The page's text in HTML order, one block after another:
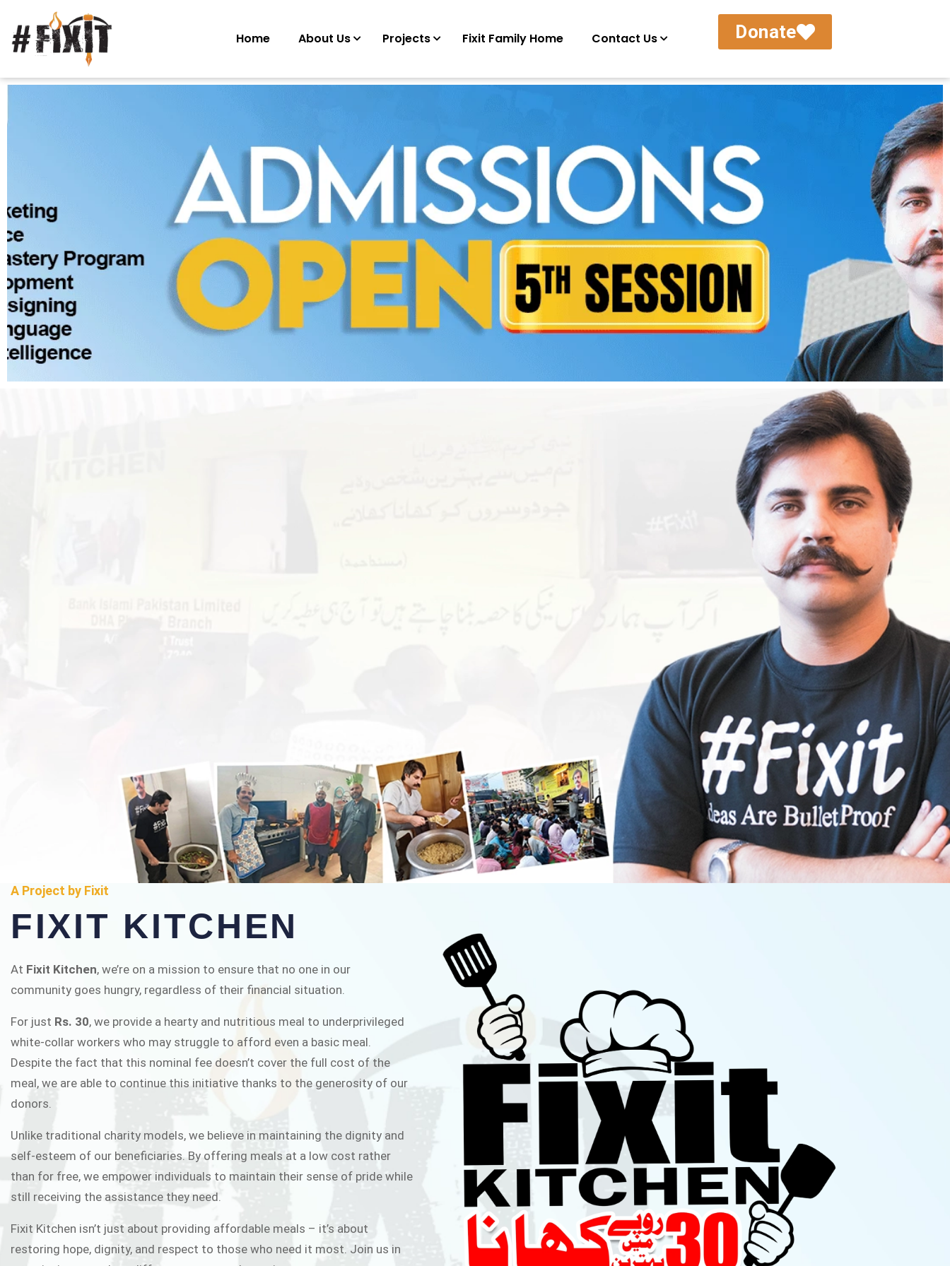
Home About Us Projects Fixit Family Home Contact Us Donate
FIXIT KITCHEN
Fixit Kitchen, will be served to general public for Rs.30/- at Disco Bakery
Chowk Pakistan’s First Ever Restaurant for Middle Class People Help us
in this noble cause
A Project by Fixit
FIXIT KITCHEN
At Fixit Kitchen, we’re on a mission to ensure that no one in our
community goes hungry, regardless of their financial situation.
For just Rs. 30, we provide a hearty and nutritious meal to underprivileged
white-collar workers who may struggle to afford even a basic meal.
Despite the fact that this nominal fee doesn’t cover the full cost of the
meal, we are able to continue this initiative thanks to the generosity of our
donors.
Unlike traditional charity models, we believe in maintaining the dignity and
self-esteem of our beneficiaries. By offering meals at a low cost rather
than for free, we empower individuals to maintain their sense of pride while
still receiving the assistance they need.
Fixit Kitchen isn’t just about providing affordable meals – it’s about
restoring hope, dignity, and respect to those who need it most. Join us in